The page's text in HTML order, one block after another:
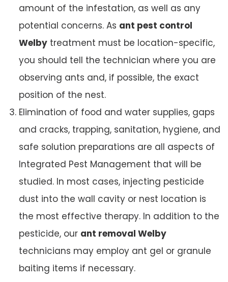
amount of the infestation, as well as any
potential concerns. As ant pest control
Welby treatment must be location-specific,
you should tell the technician where you are
observing ants and, if possible, the exact
position of the nest.
Elimination of food and water supplies, gaps
and cracks, trapping, sanitation, hygiene, and
safe solution preparations are all aspects of
Integrated Pest Management that will be
studied. In most cases, injecting pesticide
dust into the wall cavity or nest location is
the most effective therapy. In addition to the
pesticide, our ant removal Welby
technicians may employ ant gel or granule
baiting items if necessary.